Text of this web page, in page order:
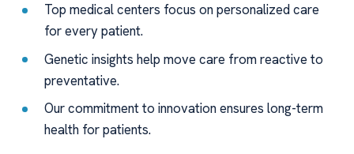
Top medical centers focus on personalized care
for every patient.
Genetic insights help move care from reactive to
preventative.
Our commitment to innovation ensures long-term
health for patients.